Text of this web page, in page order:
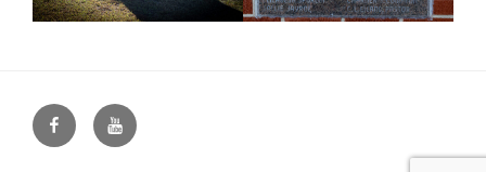
Face
Book
You
Tube